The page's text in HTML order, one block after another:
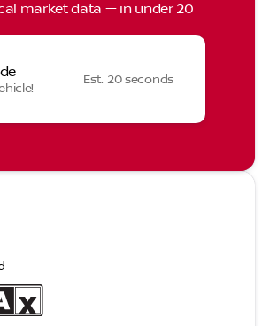
market data — in under 20
Est. 20 seconds